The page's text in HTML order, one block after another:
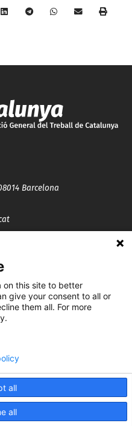
Barcelona
per
on this site to better
give your consent to all or
them all. For more
all
all